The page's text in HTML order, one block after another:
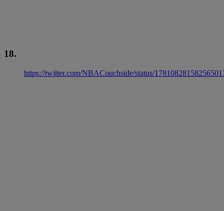
18.
https://twitter.com/NBACouchside/status/